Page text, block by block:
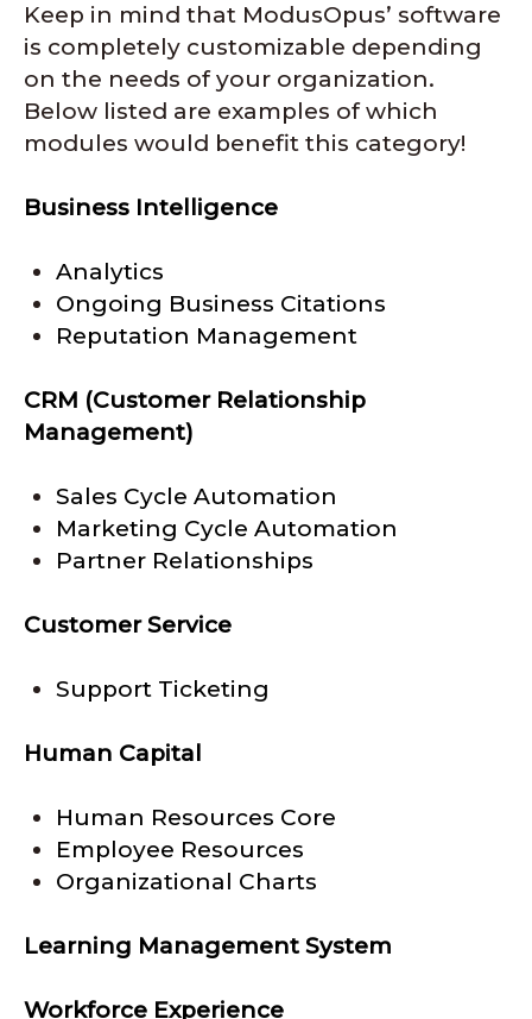
Keep in mind that ModusOpus’ software
is completely customizable depending
on the needs of your organization.
Below listed are examples of which
modules would benefit this category!
Business Intelligence
Analytics
Ongoing Business Citations
Reputation Management
CRM (Customer Relationship
Management)
Sales Cycle Automation
Marketing Cycle Automation
Partner Relationships
Customer Service
Support Ticketing
Human Capital
Human Resources Core
Employee Resources
Organizational Charts
Learning Management System
Workforce Experience